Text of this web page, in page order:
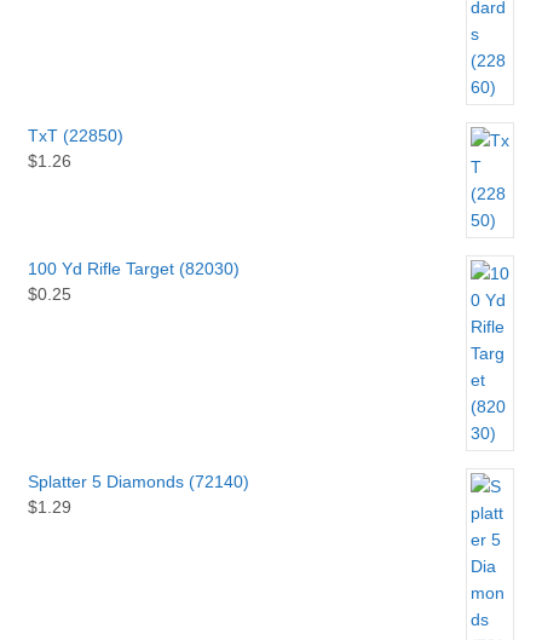
TxT (22850)
$1.26
100 Yd Rifle Target (82030)
$0.25
Splatter 5 Diamonds (72140)
$1.29